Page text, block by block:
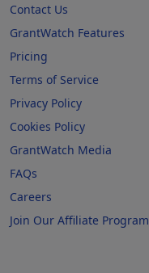
Contact Us
GrantWatch Features
Pricing
Terms of Service
Privacy Policy
Cookies Policy
GrantWatch Media
FAQs
Careers
Join Our Affiliate Program